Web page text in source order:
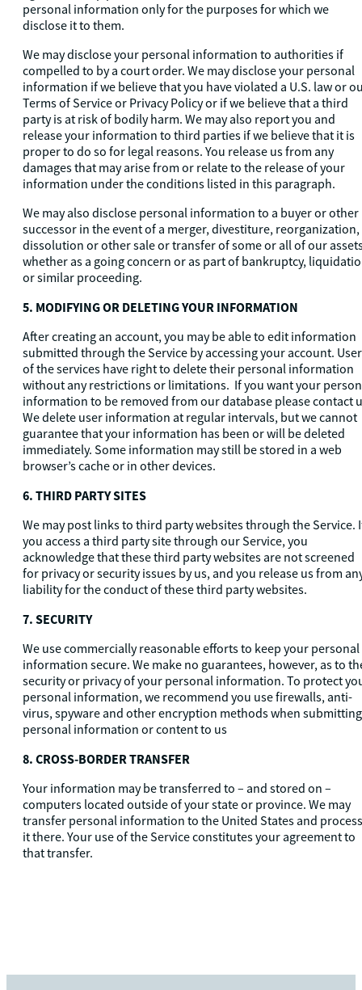
personal information only for the purposes for which we
disclose it to them.
We may disclose your personal information to authorities if
compelled to by a court order. We may disclose your personal
information if we believe that you have violated a U.S. law or
Terms of Service or Privacy Policy or if we believe that a third
party is at risk of bodily harm. We may also report you and
release your information to third parties if we believe that it is
proper to do so for legal reasons. You release us from any
damages that may arise from or relate to the release of your
information under the conditions listed in this paragraph.
We may also disclose personal information to a buyer or other
successor in the event of a merger, divestiture, reorganization,
dissolution or other sale or transfer of some or all of our
whether as a going concern or as part of bankruptcy,
or similar proceeding.
5. MODIFYING OR DELETING YOUR INFORMATION
After creating an account, you may be able to edit information
submitted through the Service by accessing your account.
of the services have right to delete their personal information
without any restrictions or limitations. If you want your
information to be removed from our database please contact
We delete user information at regular intervals, but we cannot
guarantee that your information has been or will be deleted
immediately. Some information may still be stored in a web
browser’s cache or in other devices.
6. THIRD PARTY SITES
We may post links to third party websites through the Service.
you access a third party site through our Service, you
acknowledge that these third party websites are not screened
for privacy or security issues by us, and you release us from
liability for the conduct of these third party websites.
7. SECURITY
We use commercially reasonable efforts to keep your personal
information secure. We make no guarantees, however, as to
security or privacy of your personal information. To protect
personal information, we recommend you use firewalls, anti-
virus, spyware and other encryption methods when submitting
personal information or content to us
8. CROSS-BORDER TRANSFER
Your information may be transferred to – and stored on –
computers located outside of your state or province. We may
transfer personal information to the United States and process
it there. Your use of the Service constitutes your agreement to
that transfer.